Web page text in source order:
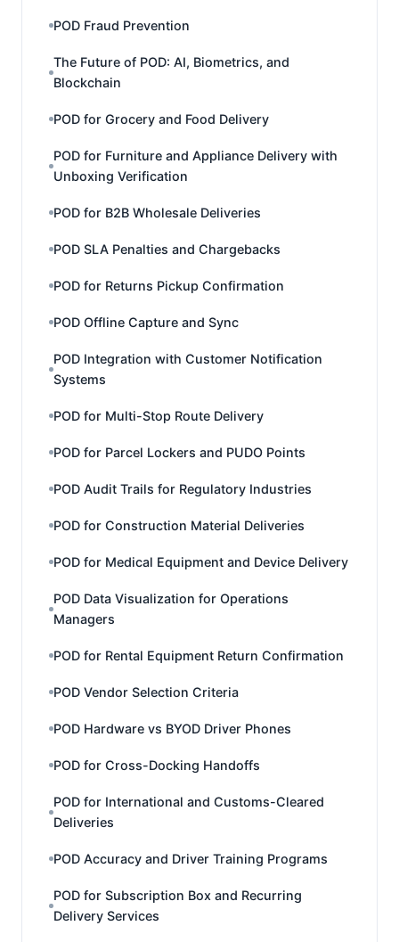
POD Fraud Prevention
The Future of POD: AI, Biometrics, and
Blockchain
POD for Grocery and Food Delivery
POD for Furniture and Appliance Delivery with
Unboxing Verification
POD for B2B Wholesale Deliveries
POD SLA Penalties and Chargebacks
POD for Returns Pickup Confirmation
POD Offline Capture and Sync
POD Integration with Customer Notification
Systems
POD for Multi-Stop Route Delivery
POD for Parcel Lockers and PUDO Points
POD Audit Trails for Regulatory Industries
POD for Construction Material Deliveries
POD for Medical Equipment and Device Delivery
POD Data Visualization for Operations
Managers
POD for Rental Equipment Return Confirmation
POD Vendor Selection Criteria
POD Hardware vs BYOD Driver Phones
POD for Cross-Docking Handoffs
POD for International and Customs-Cleared
Deliveries
POD Accuracy and Driver Training Programs
POD for Subscription Box and Recurring
Delivery Services